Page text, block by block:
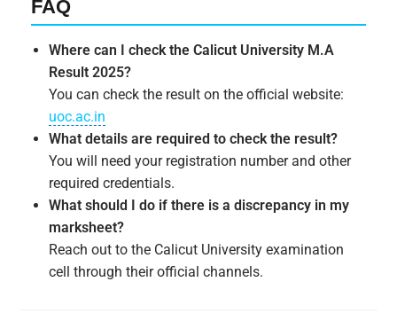
FAQ
Where can I check the Calicut University M.A
Result 2025?
You can check the result on the official website:
uoc.ac.in
What details are required to check the result?
You will need your registration number and other
required credentials.
What should I do if there is a discrepancy in my
marksheet?
Reach out to the Calicut University examination
cell through their official channels.